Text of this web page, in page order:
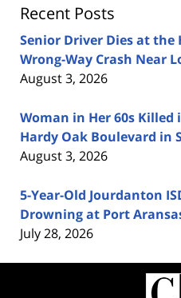
Recent Posts
Senior Driver Dies at
Wrong-Way Crash Near
August 3, 2026
Woman in Her 60s Killed
Hardy Oak Boulevard in
August 3, 2026
5-Year-Old Jourdanton
Drowning at Port
July 28, 2026